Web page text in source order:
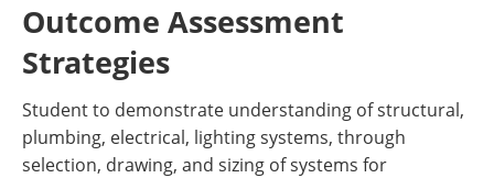
Outcome Assessment
Strategies
Student to demonstrate understanding of structural,
plumbing, electrical, lighting systems, through
selection, drawing, and sizing of systems for